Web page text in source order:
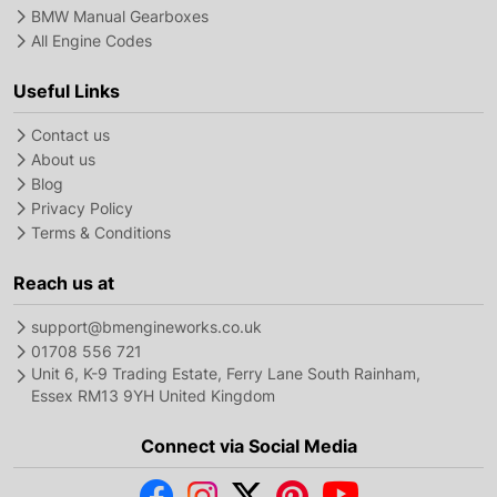
BMW Manual Gearboxes
All Engine Codes
Useful Links
Contact us
About us
Blog
Privacy Policy
Terms & Conditions
Reach us at
support@bmengineworks.co.uk
01708 556 721
Unit 6, K-9 Trading Estate, Ferry Lane South Rainham,
Essex RM13 9YH United Kingdom
Connect via Social Media